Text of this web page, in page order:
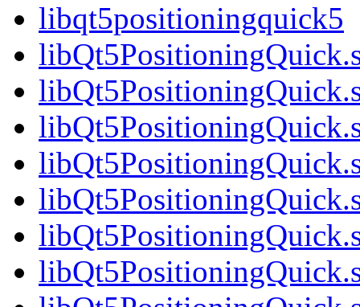
libqt5positioningquick5